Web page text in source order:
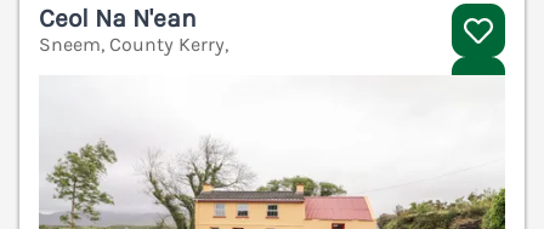
Ceol Na N'ean
Sneem, County Kerry,